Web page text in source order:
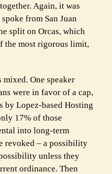
Again, it was
from San Juan
split on Orcas, which
the most rigorous limit,
mixed. One speaker
were in favor of a cap,
by Lopez-based Hosting
17% of those
into long-term
revoked – a possibility
unless they
ordinance. Then